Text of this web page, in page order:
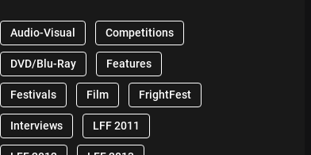
Audio-Visual Competitions
DVD/Blu-Ray Features
Festivals Film FrightFest
Interviews LFF 2011